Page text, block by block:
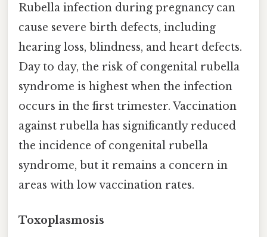
Rubella infection during pregnancy can
cause severe birth defects, including
hearing loss, blindness, and heart defects.
Day to day, the risk of congenital rubella
syndrome is highest when the infection
occurs in the first trimester. Vaccination
against rubella has significantly reduced
the incidence of congenital rubella
syndrome, but it remains a concern in
areas with low vaccination rates.
Toxoplasmosis